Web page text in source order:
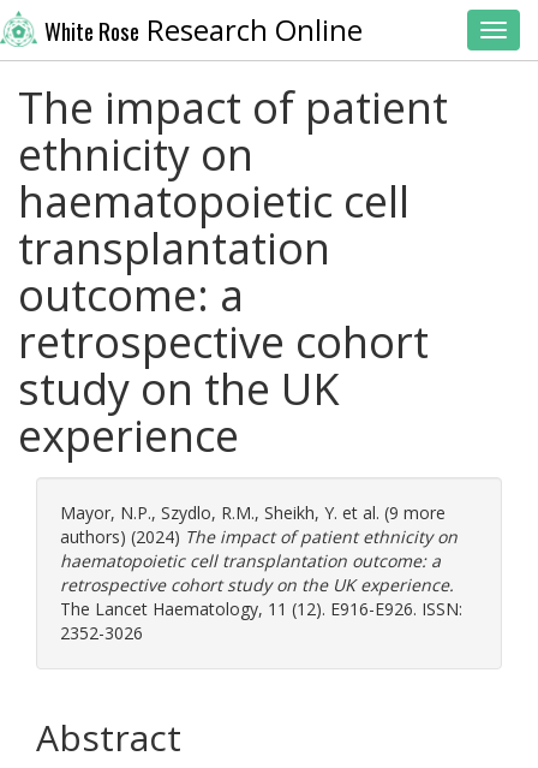
White Rose Research Online
The impact of patient
ethnicity on
haematopoietic cell
transplantation
outcome: a
retrospective cohort
study on the UK
experience
Mayor, N.P., Szydlo, R.M., Sheikh, Y. et al. (9 more
authors) (2024) The impact of patient ethnicity on
haematopoietic cell transplantation outcome: a
retrospective cohort study on the UK experience.
The Lancet Haematology, 11 (12). E916-E926. ISSN:
2352-3026
Abstract